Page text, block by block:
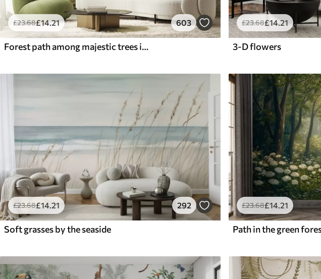
£23.68£14.21 603
Forest path among majestic trees in watercolor style
£23.68£14 .21
3-D flowers
£23.68£14.21 292
Soft grasses by the seaside
£23.68£14.21